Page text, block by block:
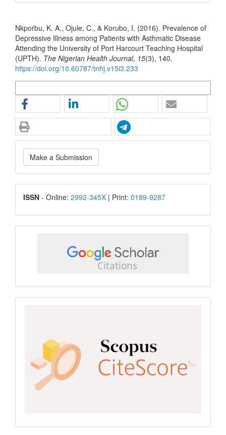
Nkporbu, K. A., Ojule, C., & Korubo, I. (2016). Prevalence of
Depressive Illness among Patients with Asthmatic Disease
Attending the University of Port Harcourt Teaching Hospital
(UPTH). The Nigerian Health Journal, 15(3), 140.
https://doi.org/10.60787/tnhj.v15i3.233
Make
a
Submission
Make a Submission
ISSN
ISSN - Online: 2992-345X | Print: 0189-9287
scholar